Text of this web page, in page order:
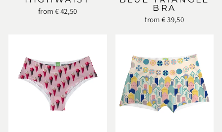
from € 42,50
BRA
from € 39,50